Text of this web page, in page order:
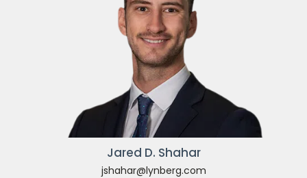
Jared D. Shahar
jshahar@lynberg.com